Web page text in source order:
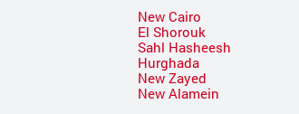
New Cairo
El Shorouk
Sahl Hasheesh
Hurghada
New Zayed
New Alamein